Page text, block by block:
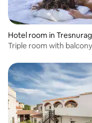
5 average rating, 4
Hotel room in
Triple room with